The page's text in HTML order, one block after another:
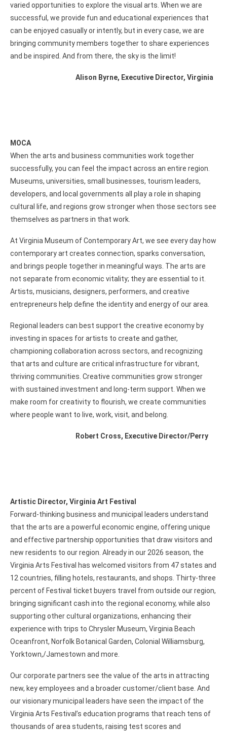
varied opportunities to explore the visual arts. When we are
successful, we provide fun and educational experiences that
can be enjoyed casually or intently, but in every case, we are
bringing community members together to share experiences
and be inspired. And from there, the sky is the limit!
Alison Byrne, Executive Director, Virginia
MOCA
When the arts and business communities work together
successfully, you can feel the impact across an entire region.
Museums, universities, small businesses, tourism leaders,
developers, and local governments all play a role in shaping
cultural life, and regions grow stronger when those sectors see
themselves as partners in that work.
At Virginia Museum of Contemporary Art, we see every day how
contemporary art creates connection, sparks conversation,
and brings people together in meaningful ways. The arts are
not separate from economic vitality; they are essential to it.
Artists, musicians, designers, performers, and creative
entrepreneurs help define the identity and energy of our area.
Regional leaders can best support the creative economy by
investing in spaces for artists to create and gather,
championing collaboration across sectors, and recognizing
that arts and culture are critical infrastructure for vibrant,
thriving communities. Creative communities grow stronger
with sustained investment and long-term support. When we
make room for creativity to flourish, we create communities
where people want to live, work, visit, and belong.
Robert Cross, Executive Director/Perry
Artistic Director, Virginia Art Festival
Forward-thinking business and municipal leaders understand
that the arts are a powerful economic engine, offering unique
and effective partnership opportunities that draw visitors and
new residents to our region. Already in our 2026 season, the
Virginia Arts Festival has welcomed visitors from 47 states and
12 countries, filling hotels, restaurants, and shops. Thirty-three
percent of Festival ticket buyers travel from outside our region,
bringing significant cash into the regional economy, while also
supporting other cultural organizations, enhancing their
experience with trips to Chrysler Museum, Virginia Beach
Oceanfront, Norfolk Botanical Garden, Colonial Williamsburg,
Yorktown,/Jamestown and more.
Our corporate partners see the value of the arts in attracting
new, key employees and a broader customer/client base. And
our visionary municipal leaders have seen the impact of the
Virginia Arts Festival’s education programs that reach tens of
thousands of area students, raising test scores and